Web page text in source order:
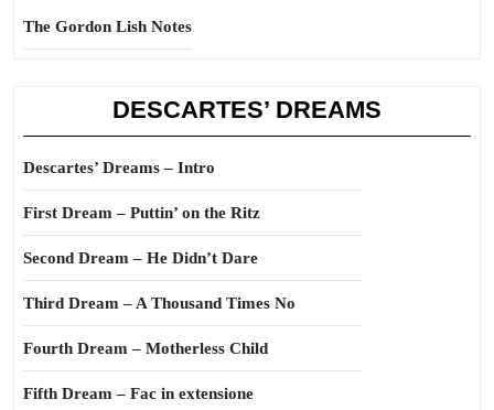
The Gordon Lish Notes
DESCARTES’ DREAMS
Descartes’ Dreams – Intro
First Dream – Puttin’ on the Ritz
Second Dream – He Didn’t Dare
Third Dream – A Thousand Times No
Fourth Dream – Motherless Child
Fifth Dream – Fac in extensione